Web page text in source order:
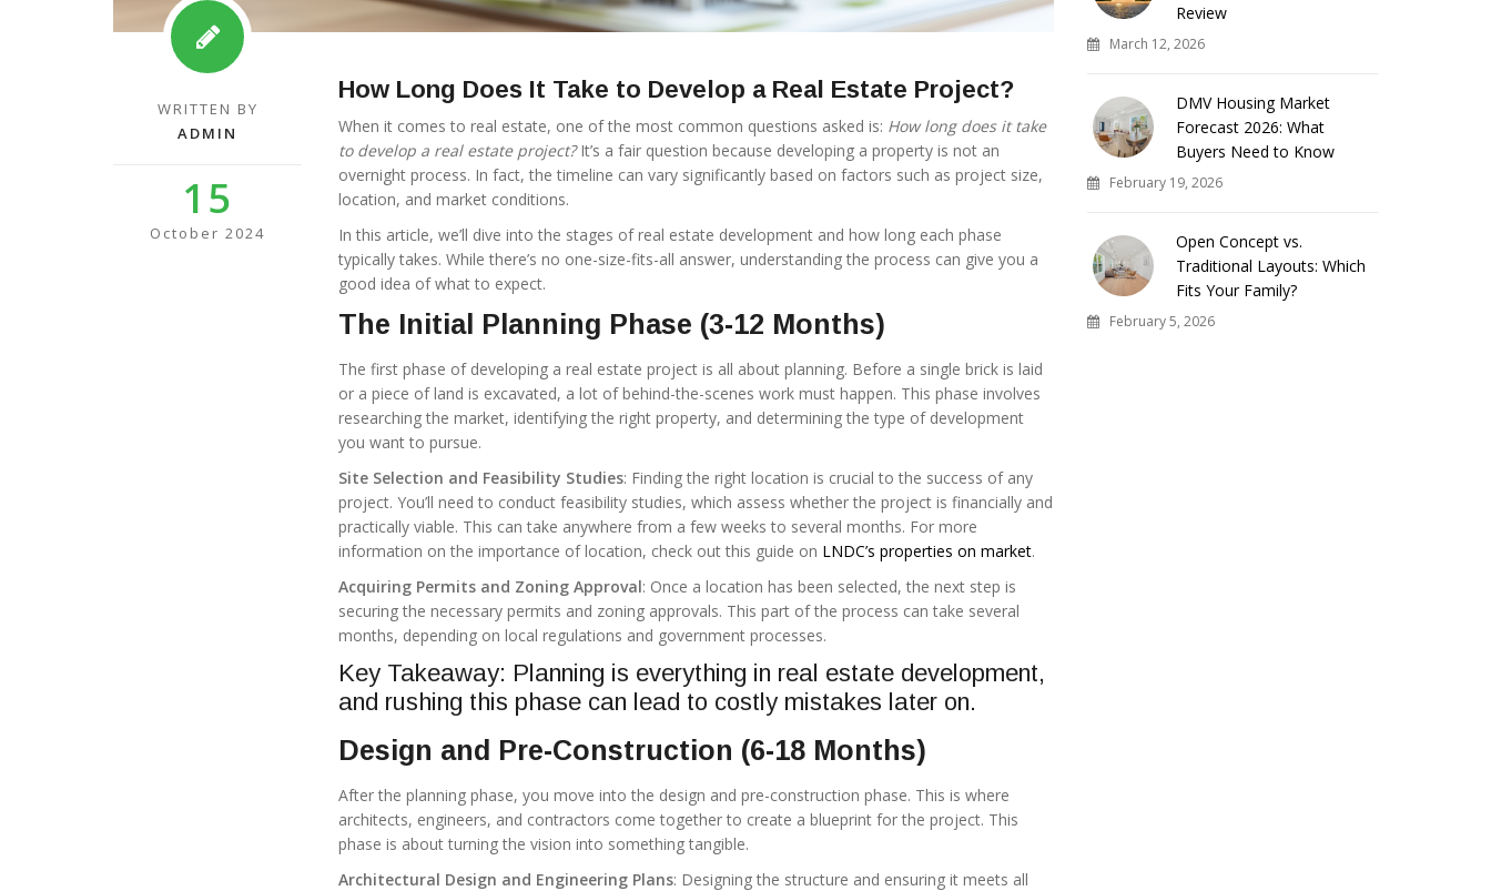
WRITTEN BY
ADMIN
15
October 2024
How Long Does It Take to Develop a Real Estate Project?
When it comes to real estate, one of the most common questions asked is: How long does it take
to develop a real estate project?It’s a fair question because developing a property is not an
overnight process. In fact, the timeline can vary significantly based on factors such as project size,
location, and market conditions.
In this article, we’ll dive into the stages of real estate development and how long each phase
typically takes. While there’s no one-size-fits-all answer, understanding the process can give you a
good idea of what to expect.
The Initial Planning Phase (3-12 Months)
The first phase of developing a real estate project is all about planning. Before a single brick is laid
or a piece of land is excavated, a lot of behind-the-scenes work must happen. This phase involves
researching the market, identifying the right property, and determining the type of development
you want to pursue.
Site Selection and Feasibility Studies: Finding the right location is crucial to the success of any
project. You’ll need to conduct feasibility studies, which assess whether the project is financially and
practically viable. This can take anywhere from a few weeks to several months. For more
information on the importance of location, check out this guide on LNDC’s properties on market.
Acquiring Permits and Zoning Approval: Once a location has been selected, the next step is
securing the necessary permits and zoning approvals. This part of the process can take several
months, depending on local regulations and government processes.
Key Takeaway: Planning is everything in real estate development,
and rushing this phase can lead to costly mistakes later on.
Design and Pre-Construction (6-18 Months)
After the planning phase, you move into the design and pre-construction phase. This is where
architects, engineers, and contractors come together to create a blueprint for the project. This
phase is about turning the vision into something tangible.
Architectural Design and Engineering Plans: Designing the structure and ensuring it meets all
Review
March 12, 2026
DMV Housing Market
Forecast 2026: What
Buyers Need to Know
February 19, 2026
Open Concept vs.
Traditional Layouts: Which
Fits Your Family?
February 5, 2026